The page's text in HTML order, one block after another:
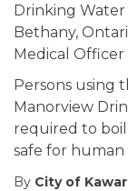
Drinking
Bethany,
Medical Officer
Persons using
Manorview
required to
safe for
By City of